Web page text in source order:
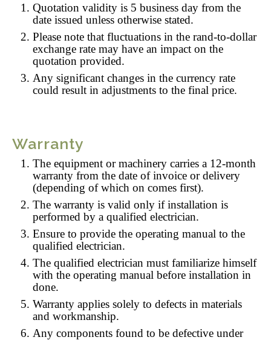
Quotation validity is 5 business day from the
date issued unless otherwise stated.
Please note that fluctuations in the rand-to-dollar
exchange rate may have an impact on the
quotation provided.
Any significant changes in the currency rate
could result in adjustments to the final price.
Warranty
The equipment or machinery carries a 12-month
warranty from the date of invoice or delivery
(depending of which on comes first).
The warranty is valid only if installation is
performed by a qualified electrician.
Ensure to provide the operating manual to the
qualified electrician.
The qualified electrician must familiarize himself
with the operating manual before installation in
done.
Warranty applies solely to defects in materials
and workmanship.
Any components found to be defective under